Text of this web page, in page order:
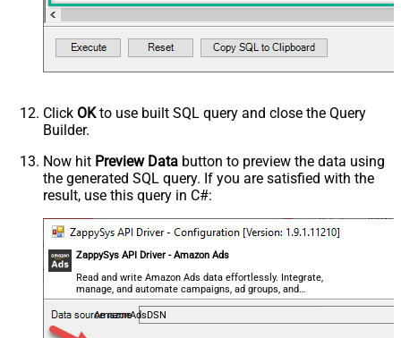
Click OKto use built SQL query and close the Query
Builder.
Now hit Preview Data button to preview the data using
the generated SQL query. If you are satisfied with the
result, use this query in C#:
ZappySys API Driver - Amazon Ads
Read and write Amazon Ads data effortlessly. Integrate,
manage, and automate campaigns, ad groups, and
performance metrics — almost no coding required.
AmazonAdsDSN